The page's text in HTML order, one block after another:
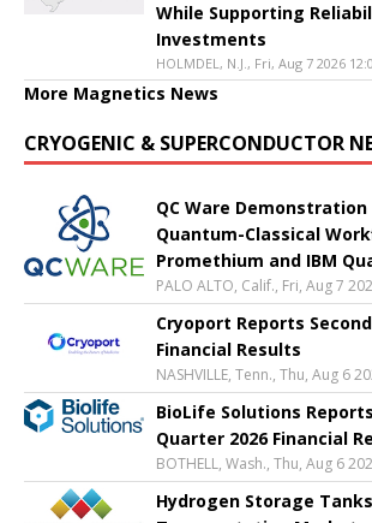
While Supporting
Investments
HOLMDEL, N.J., Fri, Aug 7 2026
More Magnetics News
CRYOGENIC & SUPERCONDUCTOR
QC Ware
Quantum-Classical
Promethium and IBM
PALO ALTO, Calif., Fri, Aug 7
Cryoport Reports
Financial Results
NASHVILLE, Tenn., Thu, Aug 6
BioLife Solutions
Quarter 2026 Financial
BOTHELL, Wash., Thu, Aug 6
Hydrogen Storage